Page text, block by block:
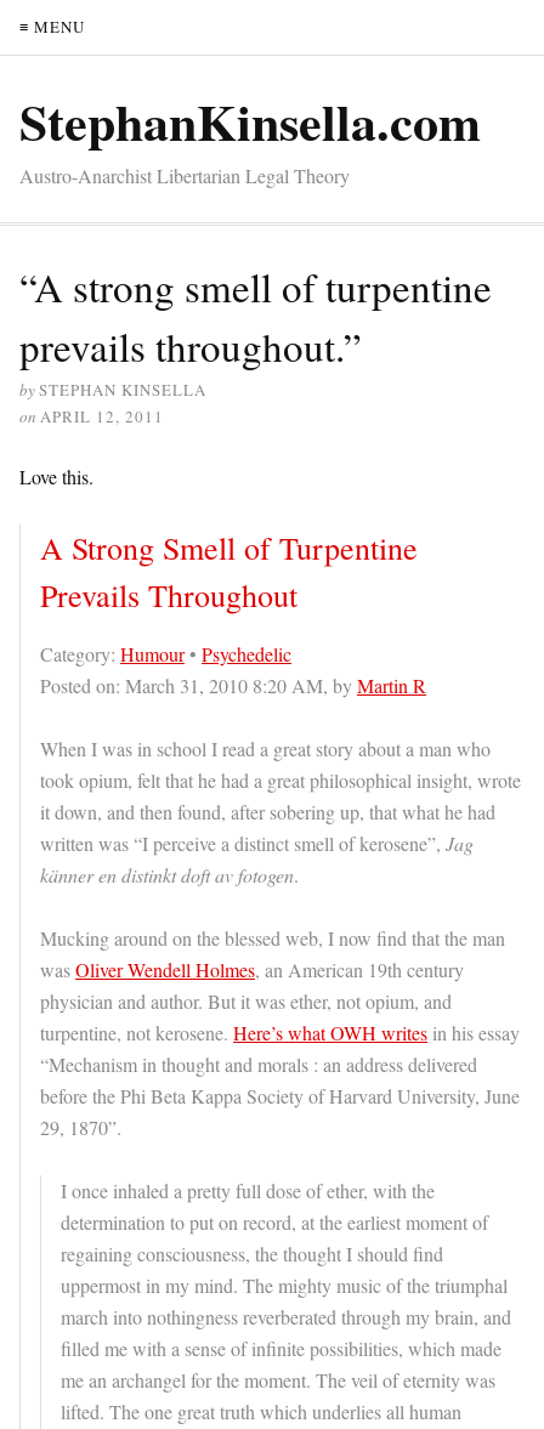
≡ MENU
StephanKinsella.com
Austro-Anarchist Libertarian Legal Theory
“A strong smell of turpentine
prevails throughout.”
bySTEPHAN KINSELLA
on APRIL 12, 2011
Love this.
A Strong Smell of Turpentine
Prevails Throughout
Category: Humour• Psychedelic
Posted on: March 31, 2010 8:20 AM, byMartin R
When I was in school I read a great story about a man who
took opium, felt that he had a great philosophical insight, wrote
it down, and then found, after sobering up, that what he had
written was “I perceive a distinct smell of kerosene”, Jag
känner en distinkt doft av fotogen.
Mucking around on the blessed web, I now find that the man
wasOliver Wendell Holmes, an American 19th century
physician and author. But it was ether, not opium, and
turpentine, not kerosene. Here’s what OWH writes in his essay
“Mechanism in thought and morals : an address delivered
before the Phi Beta Kappa Society of Harvard University, June
29, 1870”.
I once inhaled a pretty full dose of ether, with the
determination to put on record, at the earliest moment of
regaining consciousness, the thought I should find
uppermost in my mind. The mighty music of the triumphal
march into nothingness reverberated through my brain, and
filled me with a sense of infinite possibilities, which made
me an archangel for the moment. The veil of eternity was
lifted. The one great truth which underlies all human